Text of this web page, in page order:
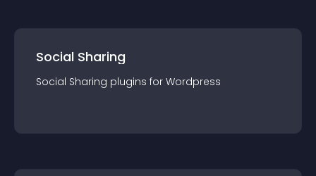
Social Sharing
Social Sharing plugins for Wordpress